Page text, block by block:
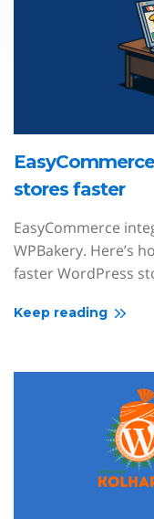
stores faster
EasyCommerce
WPBakery. Here’s
faster WordPress
Keep reading